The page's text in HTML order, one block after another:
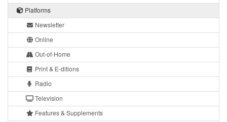
Platforms
Newsletter
Online
Out-of-Home
Print & E-ditions
Radio
Television
Features & Supplements